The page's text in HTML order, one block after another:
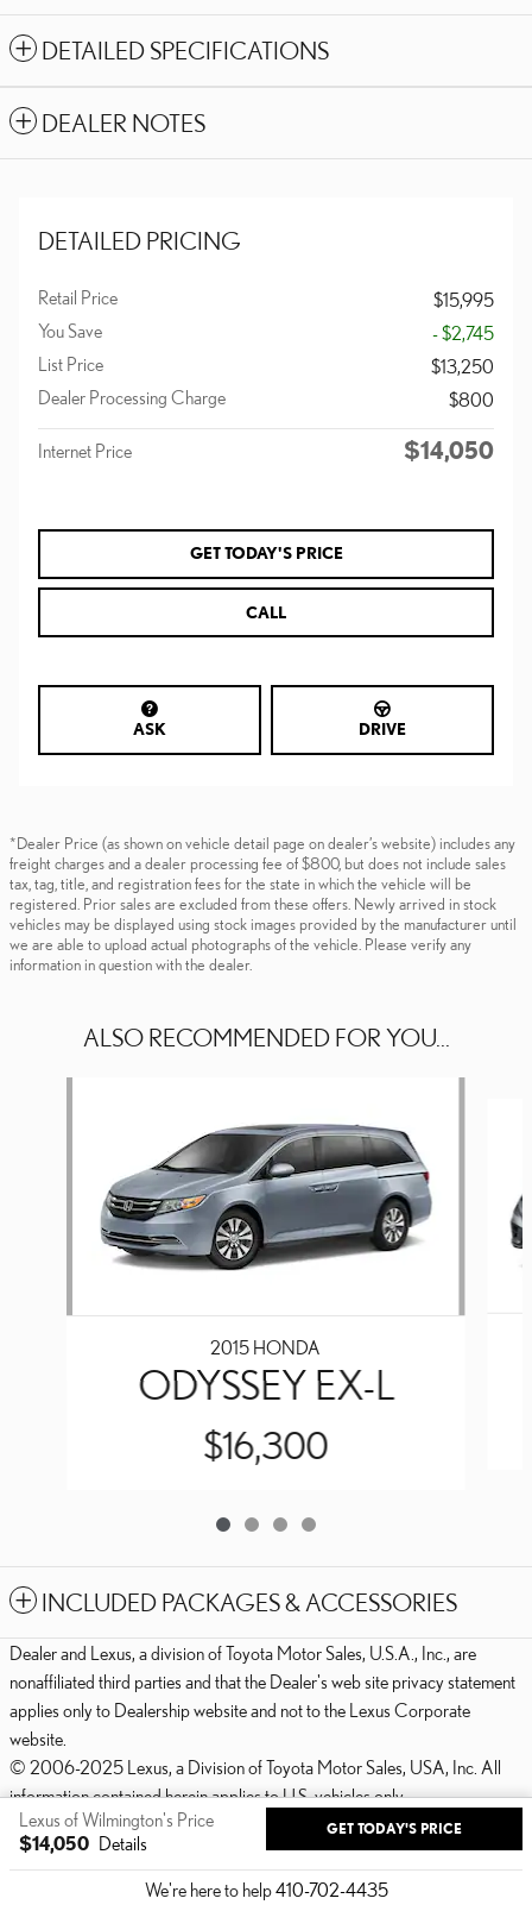
DETAILED SPECIFICATIONS
DEALER NOTES
DETAILED PRICING
Retail Price
$15,995
You Save
- $2,745
List Price
$13,250
Dealer Processing Charge
$800
Internet Price $14,050
GET TODAY'S PRICE
CALL
ASK DRIVE
*Dealer Price (as shown on vehicle detail page on dealer’s website) includes any
freight charges and a dealer processing fee of $800, but does not include sales
tax, tag, title, and registration fees for the state in which the vehicle will be
registered. Prior sales are excluded from these offers. Newly arrived in stock
vehicles may be displayed using stock images provided by the manufacturer until
we are able to upload actual photographs of the vehicle. Please verify any
information in question with the dealer.
ALSO RECOMMENDED FOR YOU...
2015 HONDA
ODYSSEY EX-L
$16,300
INCLUDED PACKAGES & ACCESSORIES
Lexus of Wilmington's Price
$14,050 Details
GET TODAY'S PRICE
We're here to help410-702-4435
Dealer and Lexus, a division of Toyota Motor Sales, U.S.A., Inc., are
nonaffiliated third parties and that the Dealer's web site privacy statement
applies only to Dealership website and not to the Lexus Corporate
website.
© 2006-2025 Lexus, a Division of Toyota Motor Sales, USA, Inc. All
information contained herein applies to U.S. vehicles only.
PRIVACY